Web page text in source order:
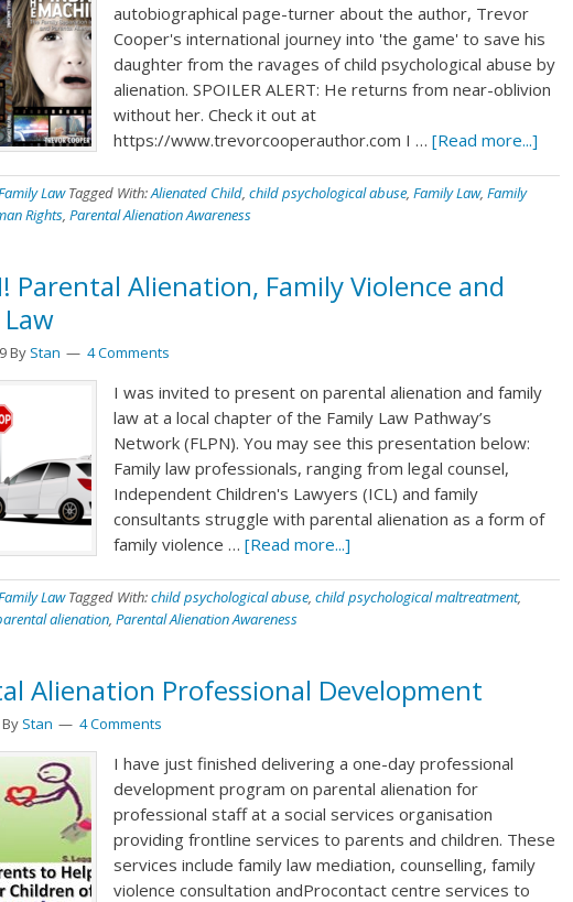
autobiographical page-turner about the author, Trevor
Cooper's international journey into 'the game' to save his
daughter from the ravages of child psychological abuse by
alienation. SPOILER ALERT: He returns from near-oblivion
without her. Check it out at
https://www.trevorcooperauthor.com I … [Read more...]
Law Tagged With:Alienated Child, child psychological abuse, Family Law, Family
Rights, Parental Alienation Awareness
Parental Alienation, Family Violence and
By Stan 4 Comments
I was invited to present on parental alienation and family
law at a local chapter of the Family Law Pathway’s
Network (FLPN). You may see this presentation below:
Family law professionals, ranging from legal counsel,
Independent Children's Lawyers (ICL) and family
consultants struggle with parental alienation as a form of
family violence … [Read more...]
Law Tagged With:child psychological abuse, child psychological maltreatment,
alienation, Parental Alienation Awareness
Alienation Professional Development
By Stan 4 Comments
I have just finished delivering a one-day professional
development program on parental alienation for
professional staff at a social services organisation
providing frontline services to parents and children. These
services include family law mediation, counselling, family
violence consultation andProcontact centre services to